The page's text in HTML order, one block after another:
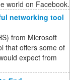
world on Facebook.
networking tool
from Microsoft
that offers some of
expect from